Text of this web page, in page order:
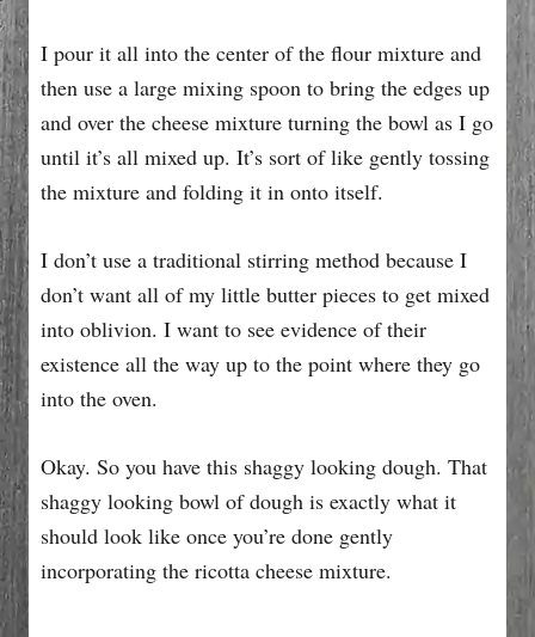
I pour it all into the center of the flour mixture and
then use a large mixing spoon to bring the edges up
and over the cheese mixture turning the bowl as I go
until it’s all mixed up. It’s sort of like gently tossing
the mixture and folding it in onto itself.
I don’t use a traditional stirring method because I
don’t want all of my little butter pieces to get mixed
into oblivion. I want to see evidence of their
existence all the way up to the point where they go
into the oven.
Okay. So you have this shaggy looking dough. That
shaggy looking bowl of dough is exactly what it
should look like once you’re done gently
incorporating the ricotta cheese mixture.